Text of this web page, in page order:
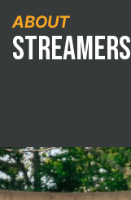
ABOUT
Streamers